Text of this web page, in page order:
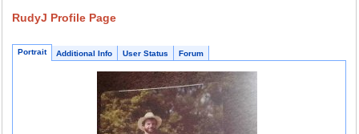
RudyJ Profile Page
Portrait Additional Info User Status Forum